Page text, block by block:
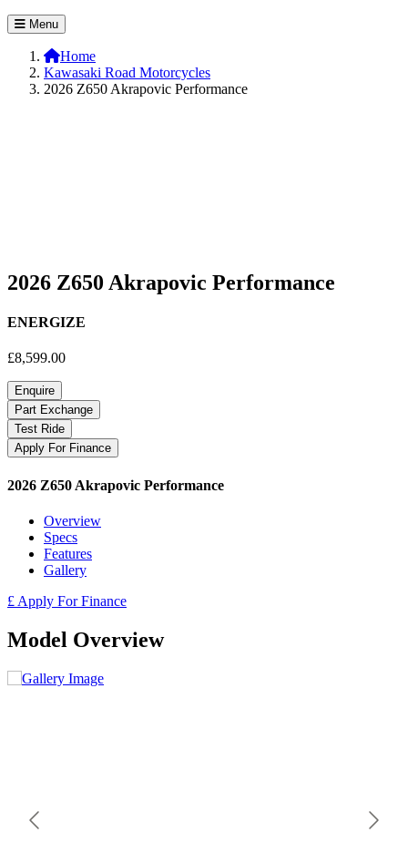
Menu
Home
Kawasaki Road Motorcycles
2026 Z650 Akrapovic Performance
2026 Z650 Akrapovic Performance
ENERGIZE
£8,599.00
Enquire
Part Exchange
Test Ride
Apply For Finance
2026 Z650 Akrapovic Performance
Overview
Specs
Features
Gallery
£ Apply For Finance
Model Overview